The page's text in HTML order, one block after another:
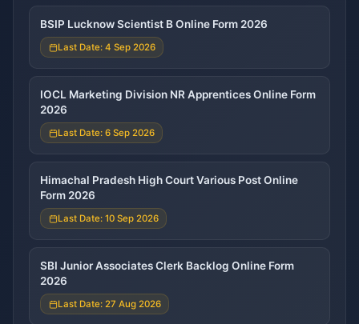
BSIP Lucknow Scientist B Online Form 2026
Last Date: 4 Sep 2026
IOCL Marketing Division NR Apprentices Online Form
2026
Last Date: 6 Sep 2026
Himachal Pradesh High Court Various Post Online
Form 2026
Last Date: 10 Sep 2026
SBI Junior Associates Clerk Backlog Online Form
2026
Last Date: 27 Aug 2026